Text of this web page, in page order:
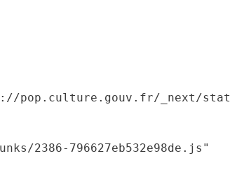
pop.culture.gouv.fr/_next/
2386-796627eb532e98de.js"